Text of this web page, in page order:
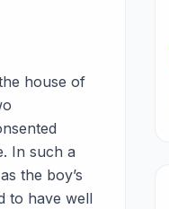
house of
In such a
the boy’s
to have well